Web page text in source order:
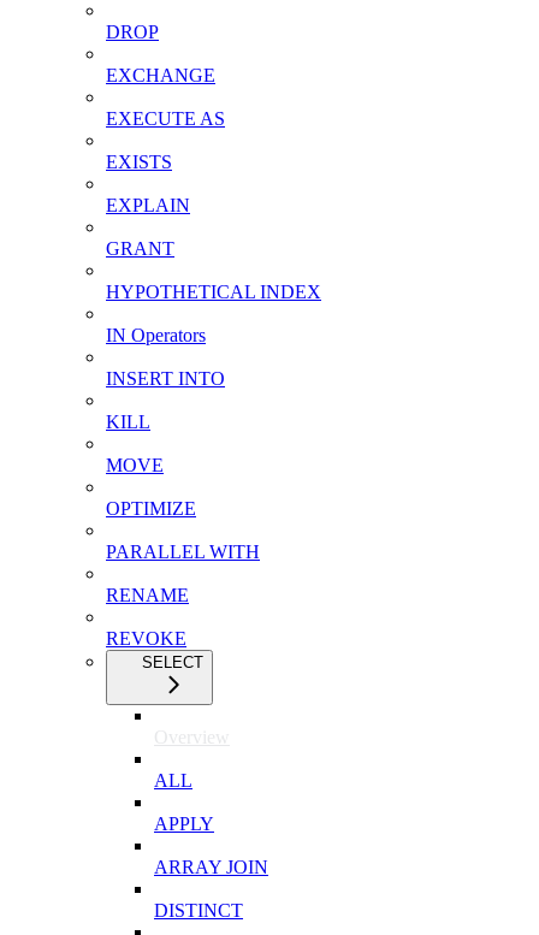
DROP
EXCHANGE
EXECUTE AS
EXISTS
EXPLAIN
GRANT
HYPOTHETICAL INDEX
IN Operators
INSERT INTO
KILL
MOVE
OPTIMIZE
PARALLEL WITH
RENAME
REVOKE
SELECT
Overview
ALL
APPLY
ARRAY JOIN
DISTINCT